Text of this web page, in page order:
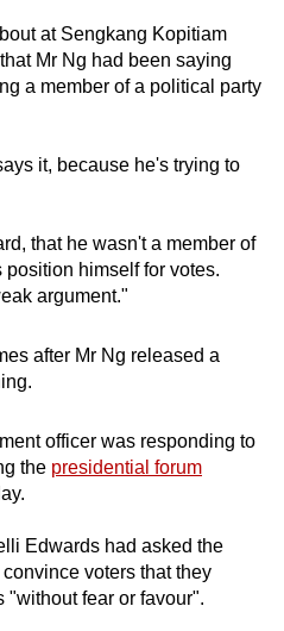
at Sengkang Kopitiam
Mr Ng had been saying
a member of a political party
it, because he's trying to
that he wasn't a member of
himself for votes.
argument."
after Mr Ng released a
officer was responding to
the presidential forum
Edwards had asked the
voters that they
fear or favour".